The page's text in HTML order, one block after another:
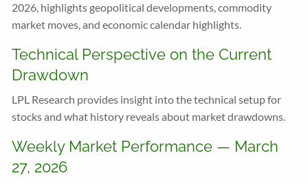
2026, highlights geopolitical developments, commodity
market moves, and economic calendar highlights.
Technical Perspective on the Current
Drawdown
LPL Research provides insight into the technical setup for
stocks and what history reveals about market drawdowns.
Weekly Market Performance — March
27, 2026